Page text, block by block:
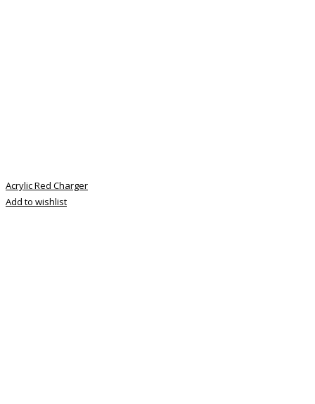
Acrylic Red Charger
Add to wishlist